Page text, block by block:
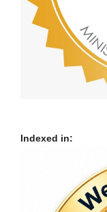
Indexed in: